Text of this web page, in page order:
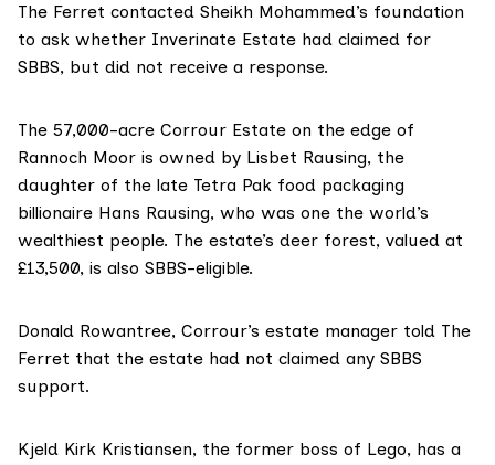
The Ferret contacted Sheikh Mohammed’s foundation
to ask whether Inverinate Estate had claimed for
SBBS, but did not receive a response.
The 57,000-acre Corrour Estate on the edge of
Rannoch Moor is owned by Lisbet Rausing, the
daughter of the late Tetra Pak food packaging
billionaire Hans Rausing, who was one the world’s
wealthiest people. The estate’s deer forest, valued at
£13,500, is also SBBS-eligible.
Donald Rowantree, Corrour’s estate manager told The
Ferret that the estate had not claimed any SBBS
support.
Kjeld Kirk Kristiansen, the former boss of Lego, has a